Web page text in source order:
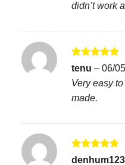
didn’t work
Rated
5
tenu – 06/
Very easy
made.
Rated5
denhum123